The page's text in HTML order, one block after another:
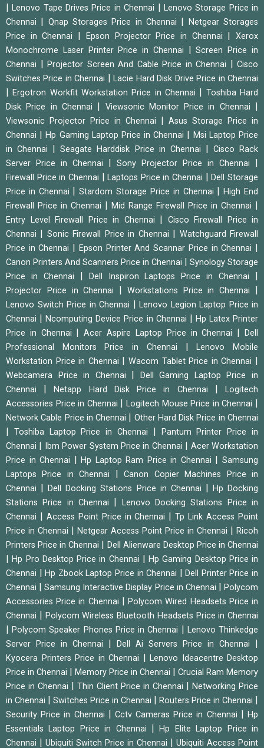
|Lenovo Tape Drives Price in Chennai
Lenovo Storage Price in
Chennai
Qnap Storages Price in Chennai
Netgear Storages
Price in Chennai
Epson Projector Price in Chennai |Xerox
Monochrome Laser Printer Price in Chennai
|Screen Price in
Chennai
Projector Screen And Cable Price in Chennai
Cisco
Switches Price in Chennai
|Lacie Hard Disk Drive Price in Chennai
|Ergotron Workfit Workstation Price in Chennai
Toshiba Hard
Disk Price in Chennai
Viewsonic Monitor Price in Chennai
Viewsonic Projector Price in Chennai
Asus Storage Price in
Chennai
|Hp Gaming Laptop Price in Chennai
Msi Laptop Price
in Chennai
|Seagate Harddisk Price in Chennai
Cisco Rack
Server Price in Chennai
Sony Projector Price in Chennai
Firewall Price in Chennai |Laptops Price in Chennai |Dell Storage
Price in Chennai
|Stardom Storage Price in Chennai |High End
Firewall Price in Chennai
Mid Range Firewall Price in Chennai
Entry Level Firewall Price in Chennai
Cisco Firewall Price in
Chennai
Sonic Firewall Price in Chennai
Watchguard Firewall
Price in Chennai
Epson Printer And Scannar Price in Chennai
Canon Printers And Scanners Price in Chennai
Synology Storage
Price in Chennai
Dell Inspiron Laptops Price in Chennai
Projector Price in Chennai Workstations Price in Chennai
Lenovo Switch Price in Chennai
Lenovo Legion Laptop Price in
Chennai
|Ncomputing Device Price in Chennai
Hp Latex Printer
Price in Chennai
|Acer Aspire Laptop Price in Chennai |Dell
Professional Monitors Price in Chennai
|Lenovo Mobile
Workstation Price in Chennai
|Wacom Tablet Price in Chennai
Webcamera Price in Chennai
Dell Gaming Laptop Price in
Chennai
|Netapp Hard Disk Price in Chennai |Logitech
Accessories Price in Chennai
|Logitech Mouse Price in Chennai
Network Cable Price in Chennai Other Hard Disk Price in Chennai
Toshiba Laptop Price in Chennai
Pantum Printer Price in
Chennai
Ibm Power System Price in Chennai
Acer Workstation
Price in Chennai
|Hp Laptop Ram Price in Chennai |Samsung
Laptops Price in Chennai
|Canon Copier Machines Price in
Chennai
|Dell Docking Stations Price in Chennai
Hp Docking
Stations Price in Chennai
Lenovo Docking Stations Price in
Chennai
Access Point Price in Chennai |Tp Link Access Point
Price in Chennai
Netgear Access Point Price in Chennai
Ricoh
Printers Price in Chennai
Dell Alienware Desktop Price in Chennai
|Hp Pro Desktop Price in Chennai
Hp Gaming Desktop Price in
Chennai
|Hp Zbook Laptop Price in Chennai |Dell Printer Price in
Chennai
|Samsung Interactive Display Price in Chennai |Polycom
Accessories Price in Chennai
|Polycom Wired Headsets Price in
Chennai
Polycom Wireless Bluetooth Headsets Price in Chennai
|Polycom Speaker Phones Price in Chennai
Lenovo Thinkedge
Server Price in Chennai
Dell Ai Servers Price in Chennai
Kyocera Printers Price in Chennai
Lenovo Ideacentre Desktop
Price in Chennai
Memory Price in Chennai
Crucial Ram Memory
Price in Chennai
Thin Client Price in Chennai
Networking Price
in Chennai
Switches Price in Chennai Routers Price in Chennai
Security Price in Chennai Cctv Cameras Price in Chennai |Hp
Essentials Laptop Price in Chennai
|Hp Elite Laptop Price in
Chennai
Ubiquiti Switch Price in Chennai
Ubiquiti Access Point